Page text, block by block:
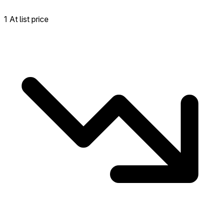
1 At list price